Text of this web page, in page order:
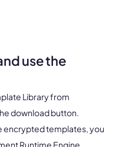
use the
Library from
download button.
encrypted templates, you
Runtime Engine.